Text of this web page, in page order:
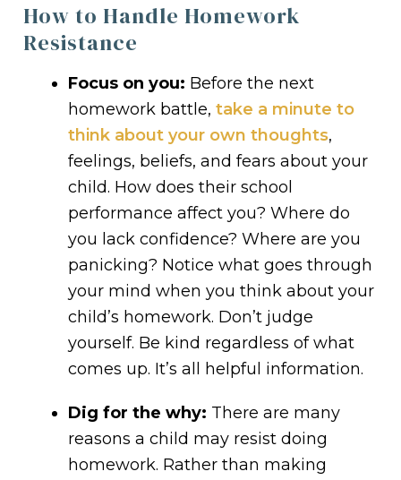
How to Handle Homework
Resistance
Focus on you: Before the next
homework battle,take a minute to
think about your own thoughts,
feelings, beliefs, and fears about your
child. How does their school
performance affect you? Where do
you lack confidence? Where are you
panicking? Notice what goes through
your mind when you think about your
child’s homework. Don’t judge
yourself. Be kind regardless of what
comes up. It’s all helpful information.
Dig for the why: There are many
reasons a child may resist doing
homework. Rather than making